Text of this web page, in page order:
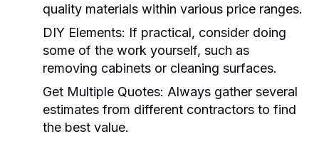
quality materials within various price ranges.
DIY Elements: If practical, consider doing
some of the work yourself, such as
removing cabinets or cleaning surfaces.
Get Multiple Quotes: Always gather several
estimates from different contractors to find
the best value.